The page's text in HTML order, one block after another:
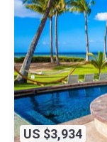
US $3,934